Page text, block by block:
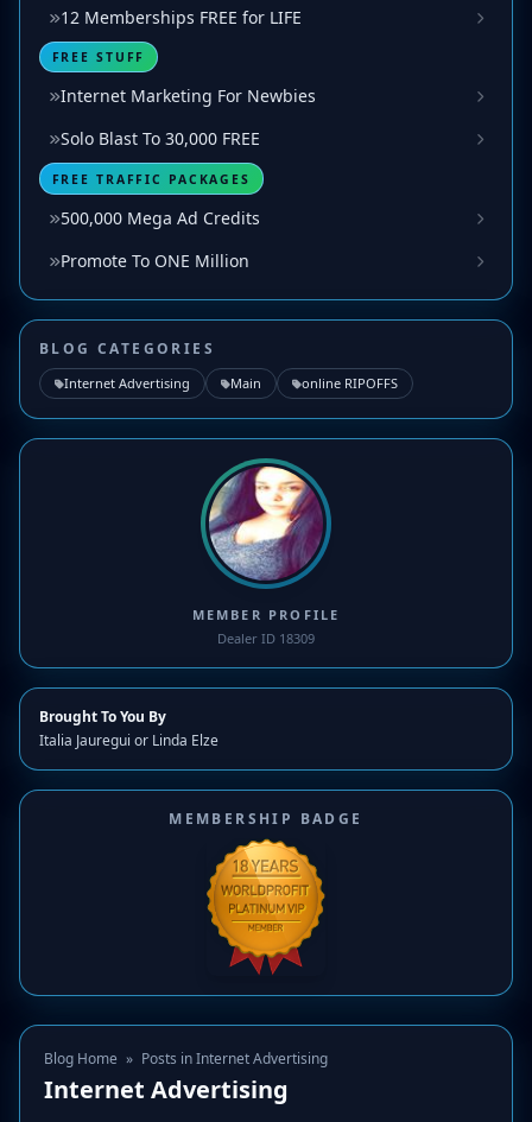
12 Memberships FREE for LIFE
FREE STUFF
Internet Marketing For Newbies
Solo Blast To 30,000 FREE
FREE TRAFFIC PACKAGES
500,000 Mega Ad Credits
Promote To ONE Million
BLOG CATEGORIES
Internet Advertising Main online RIPOFFS
MEMBER PROFILE
Dealer ID 18309
Brought To You By
Italia Jauregui or Linda Elze
MEMBERSHIP BADGE
Blog Home » Posts in Internet Advertising
Internet Advertising